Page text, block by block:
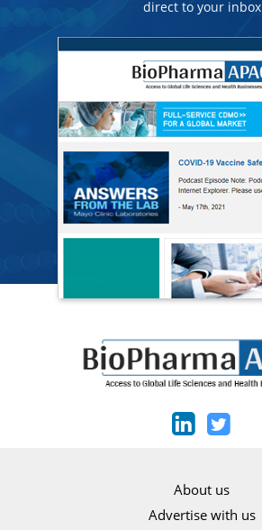
direct to your inbox
About us
Advertise with us